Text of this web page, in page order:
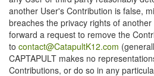
another User's Contribution is false,
breaches the privacy rights of
forward a request to remove the
to contact@CatapultK12.com
CAPTAPULT makes no
Contributions, or do so in any